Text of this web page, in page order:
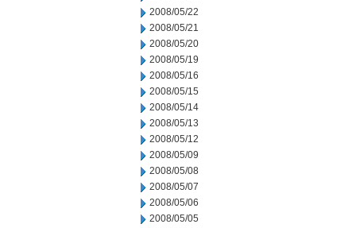
2008/05/22
2008/05/21
2008/05/20
2008/05/19
2008/05/16
2008/05/15
2008/05/14
2008/05/13
2008/05/12
2008/05/09
2008/05/08
2008/05/07
2008/05/06
2008/05/05